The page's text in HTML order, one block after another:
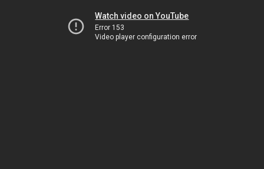
Watch video on YouTube
Error 153
Video player configuration error